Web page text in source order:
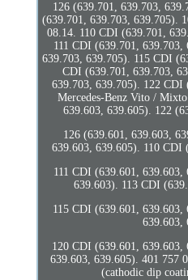
126 (639.701, 639.703,
(639.701, 639.703, 639.705).
08.14. 110 CDI (639.701,
111 CDI (639.701,
639.703, 639.705). 115 CDI
CDI (639.701, 639.703,
639.703, 639.705). 122 CDI
Mercedes-Benz Vito /
639.603, 639.605). 122
126 (639.601, 639.603,
639.603, 639.605). 110 CDI
111 CDI (639.601,
639.603). 113 CDI
115 CDI (639.601,
639.603,
120 CDI (639.601,
639.603, 639.605). 401 757
(cathodic dip